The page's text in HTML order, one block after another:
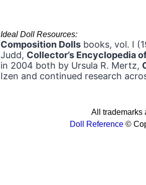
Ideal Doll Resources:
Composition Dolls books, vol. I
Judd, Collector’s Encyclopedia
in 2004 both by Ursula R. Mertz,
Izen and continued research
All trademarks
Doll Reference ©